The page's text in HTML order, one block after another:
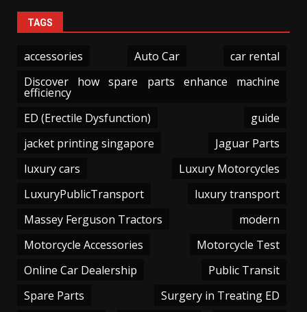
TAGS
accessories Auto Car
car rental
Discover how spare parts enhance machine
efficiency
ED (Erectile Dysfunction)
guide
jacket printing singapore
Jaguar Parts
luxury cars
Luxury Motorcycles
LuxuryPublicTransport
luxury transport
Massey Ferguson Tractors
modern
Motorcycle Accessories
Motorcycle Test
Online Car Dealership
Public Transit
Spare Parts
Surgery in Treating ED